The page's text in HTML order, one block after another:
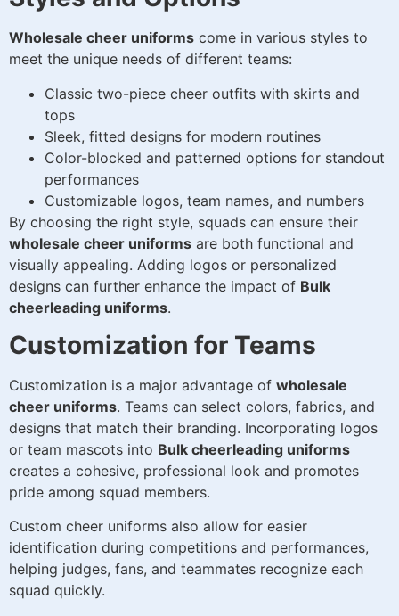
Wholesale cheer uniforms come in various styles to
meet the unique needs of different teams:
Classic two-piece cheer outfits with skirts and
tops
Sleek, fitted designs for modern routines
Color-blocked and patterned options for standout
performances
Customizable logos, team names, and numbers
By choosing the right style, squads can ensure their
wholesale cheer uniforms are both functional and
visually appealing. Adding logos or personalized
designs can further enhance the impact of Bulk
cheerleading uniforms.
Customization for Teams
Customization is a major advantage of wholesale
cheer uniforms. Teams can select colors, fabrics, and
designs that match their branding. Incorporating logos
or team mascots into Bulk cheerleading uniforms
creates a cohesive, professional look and promotes
pride among squad members.
Custom cheer uniforms also allow for easier
identification during competitions and performances,
helping judges, fans, and teammates recognize each
squad quickly.